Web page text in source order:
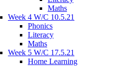
Maths
Week 4 W/C 10.5.21
Phonics
Literacy
Maths
Week 5 W/C 17.5.21
Home Learning